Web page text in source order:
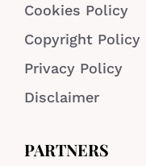
Cookies Policy
Copyright Policy
Privacy Policy
Disclaimer
PARTNERS